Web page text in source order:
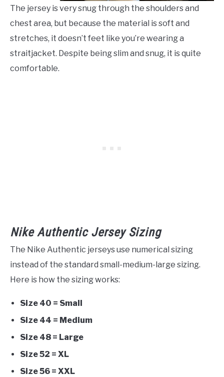
The jersey is very snug through the shoulders and
chest area, but because the material is soft and
stretches, it doesn’t feet like you’re wearing a
straitjacket. Despite being slim and snug, it is quite
comfortable.
Nike Authentic Jersey Sizing
The Nike Authentic jerseys use numerical sizing
instead of the standard small-medium-large sizing.
Here is how the sizing works:
Size 40 = Small
Size 44 = Medium
Size 48 = Large
Size 52 = XL
Size 56 = XXL